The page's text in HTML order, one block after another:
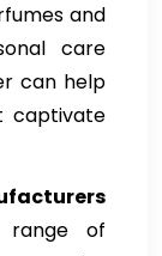
and
care
can help
captivate
range of